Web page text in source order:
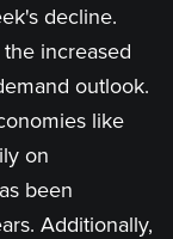
decline.
increased
outlook.
like
on
been
Additionally,